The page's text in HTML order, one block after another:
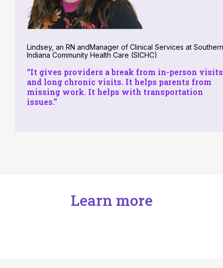
Lindsey, an RN andManager of Clinical Services at Southern
Indiana Community Health Care (SICHC)
“It gives providers a break from in-person visits
and long chronic visits. It helps parents from
missing work. It helps with transportation
issues.”
Learn more